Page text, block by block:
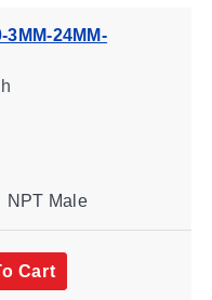
3MM-24MM-
NPT Male
Cart